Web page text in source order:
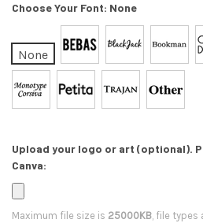
Choose Your Font: None
None
Upload your logo or art (optional).
Canva:
Maximum file size is 25000KB, file types